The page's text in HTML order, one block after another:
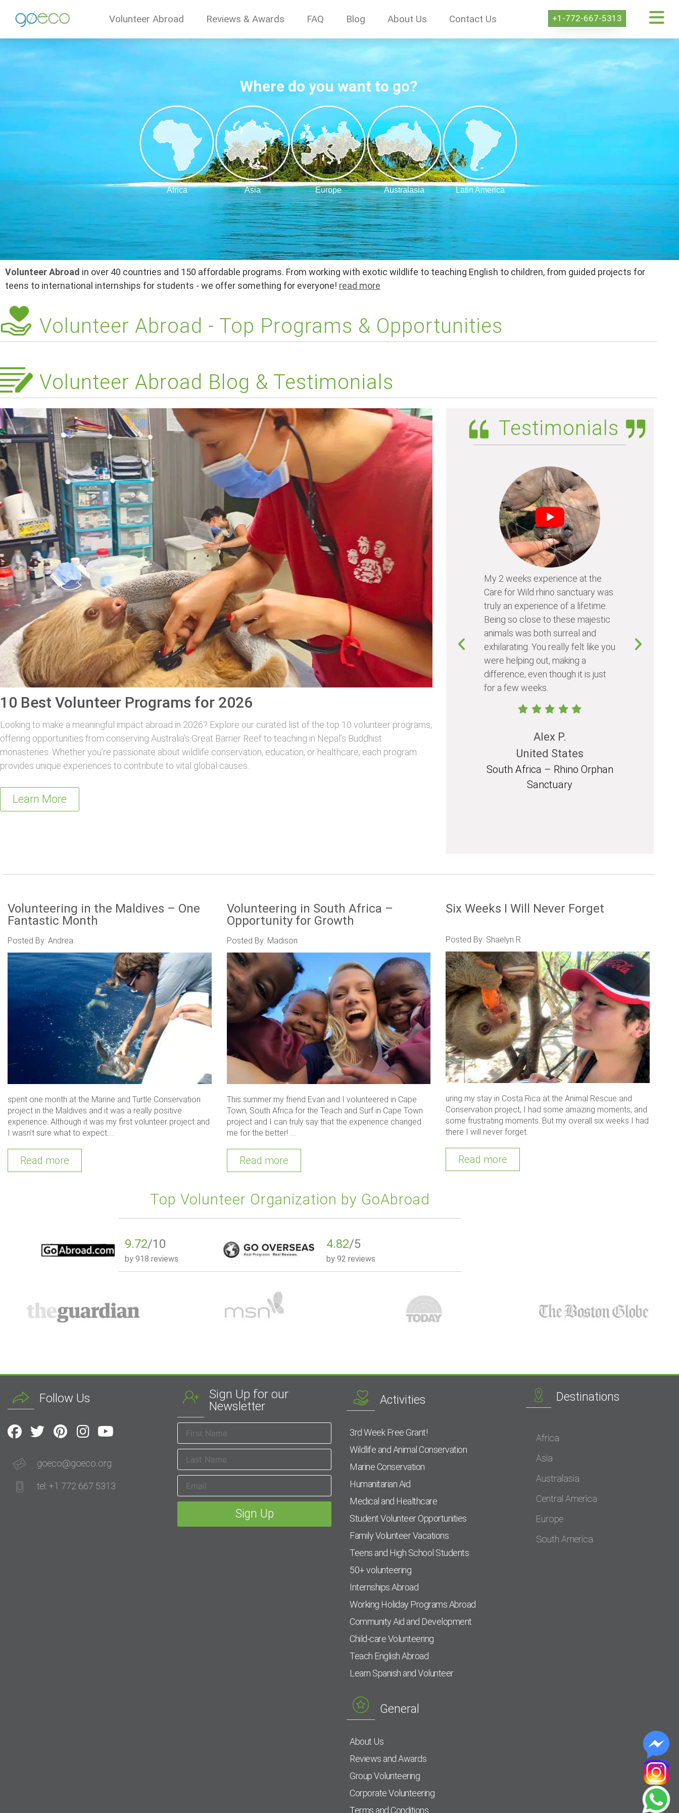
Volunteer Abroad Reviews & Awards FAQ Blog About Us Contact Us +1-772-667-5313
Where do you want to go?
Africa Asia Europe Australasia Latin America
Volunteer Abroad in over 40 countries and 150 affordable programs. From working with exotic wildlife to teaching English to children, from guided projects for
teens to international internships for students - we offer something for everyone! read more
Volunteer Abroad - Top Programs & Opportunities
Volunteer Abroad Blog & Testimonials
10 Best Volunteer Programs for 2026
Looking to make a meaningful impact abroad in 2026? Explore our curated list of the top 10 volunteer programs,
offering opportunities from conserving Australia’s Great Barrier Reef to teaching in Nepal’s Buddhist
monasteries. Whether you’re passionate about wildlife conservation, education, or healthcare, each program
provides unique experiences to contribute to vital global causes.
Learn More
Testimonials
My 2 weeks experience at the
Care for Wild rhino sanctuary was
truly an experience of a lifetime.
Being so close to these majestic
animals was both surreal and
exhilarating. You really felt like you
were helping out, making a
difference, even though it is just
for a few weeks.
Alex P.
United States
South Africa – Rhino Orphan
Sanctuary
people I
Volunteering in the Maldives – One
Fantastic Month
Posted By: Andrea
spent one month at the Marine and Turtle Conservation
project in the Maldives and it was a really positive
experience. Although it was my first volunteer project and
I wasn’t sure what to expect.....
Read more
Volunteering in South Africa –
Opportunity for Growth
Posted By: Madison
This summer my friend Evan and I volunteered in Cape
Town, South Africa for the Teach and Surf in Cape Town
project and I can truly say that the experience changed
me for the better! ....
Read more
Six Weeks I Will Never Forget
Posted By: Shaelyn R.
uring my stay in Costa Rica at the Animal Rescue and
Conservation project, I had some amazing moments, and
some frustrating moments. But my overall six weeks I had
there I will never forget.
Read more
Top Volunteer Organization by GoAbroad
9.72/10
by 918 reviews
4.82/5
by 92 reviews
Follow Us
goeco@goeco.org
tel: +1 772 667 5313
Sign Up for our
Newsletter
Activities
3rd Week Free Grant!
Wildlife and Animal Conservation
Marine Conservation
Humanitarian Aid
Medical and Healthcare
Student Volunteer Opportunities
Family Volunteer Vacations
Teens and High School Students
50+ volunteering
Internships Abroad
Working Holiday Programs Abroad
Community Aid and Development
Child-care Volunteering
Teach English Abroad
Learn Spanish and Volunteer
General
About Us
Reviews and Awards
Group Volunteering
Corporate Volunteering
Terms and Conditions
Destinations
Africa
Asia
Australasia
Central America
Europe
South America